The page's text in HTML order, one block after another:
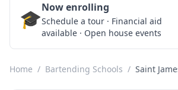
🎓Now enrolling
Schedule a tour · Financial aid
available · Open house events
Home / Bartending Schools / Saint